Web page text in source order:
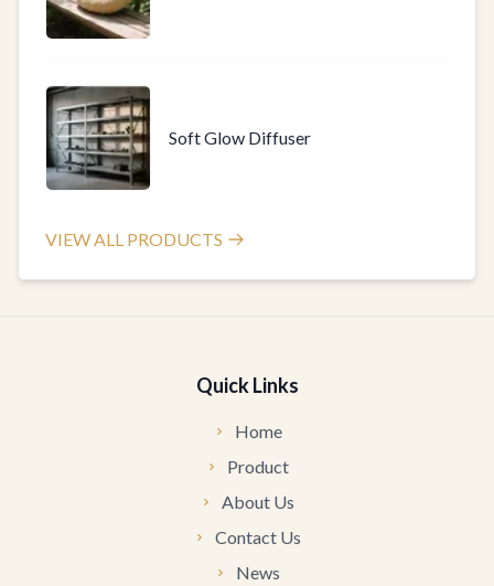
Soft Glow Diffuser
VIEW ALL PRODUCTS
Quick Links
Home
Product
About Us
Contact Us
News